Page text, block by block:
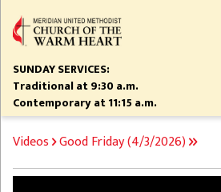
main
content
SUNDAY SERVICES:
Traditional at 9:30 a.m.
Contemporary at 11:15 a.m.
BREADCRUMB
Videos Good Friday (4/3/2026)